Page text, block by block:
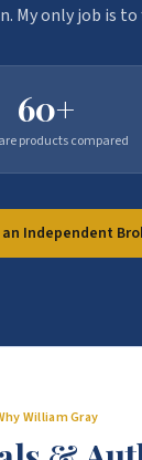
My only job is
60+
products compared
an Independent
William Gray